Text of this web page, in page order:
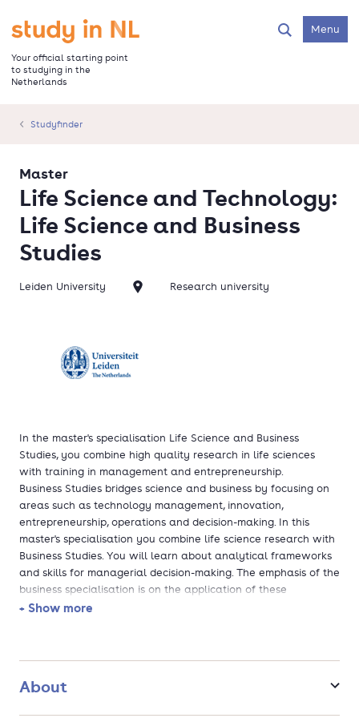
main
content
Go to the homepage
Your official starting point
to studying in the
Netherlands
SearchMenu
Studyfinder
Life Science and Technology:
Life Science and Business
Studies
Master
Leiden University Research university
In the master's specialisation Life Science and Business
Studies, you combine high quality research in life sciences
with training in management and entrepreneurship.
Business Studies bridges science and business by focusing on
areas such as technology management, innovation,
entrepreneurship, operations and decision-making. In this
master's specialisation you combine life science research with
Business Studies. You will learn about analytical frameworks
and skills for managerial decision-making. The emphasis of the
business specialisation is on the application of these
frameworks and skills in the context of R&D-intensive
Do you pursue a management career in industry from a LST
+ Show more
About